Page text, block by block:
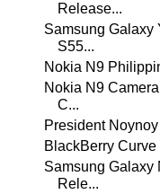
Release...
Samsung Galaxy
S55...
Nokia N9
Nokia N9
C...
President
BlackBerry
Samsung Galaxy
Rele...